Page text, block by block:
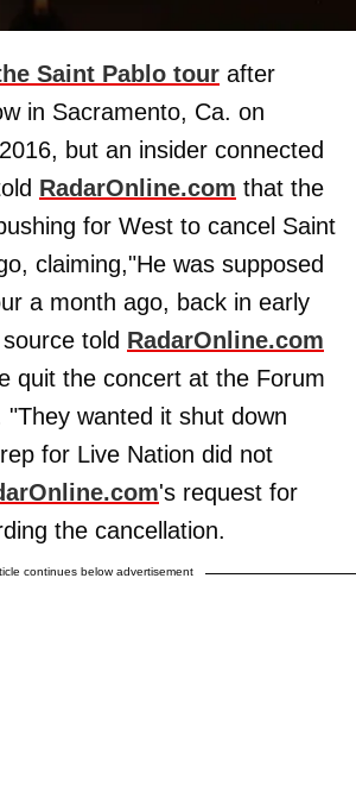
Saint Pablo tour after
in Sacramento, Ca. on
but an insider connected
RadarOnline.com that the
for West to cancel Saint
claiming,"He was supposed
a month ago, back in early
told RadarOnline.com
quit the concert at the Forum
"They wanted it shut down
for Live Nation did not
's request for
the cancellation.
continues below advertisement